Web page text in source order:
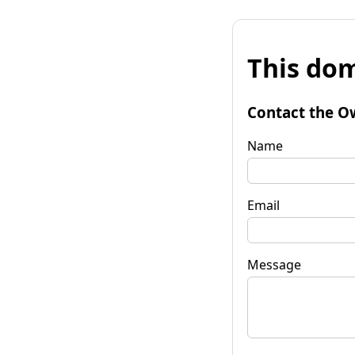
This
Contact the
Name
Email
Message